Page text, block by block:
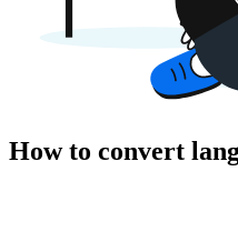
How to convert